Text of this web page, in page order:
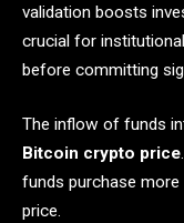
validation boosts
crucial for
before committing
The inflow of funds
Bitcoin crypto price
funds purchase more
price.